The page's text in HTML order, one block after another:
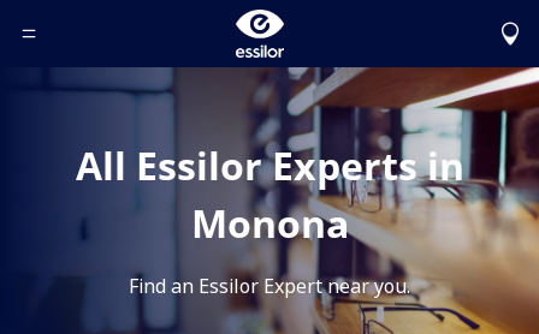
Toggle Header Menu
All Essilor Experts in
Monona
Find an Essilor Expert near you.